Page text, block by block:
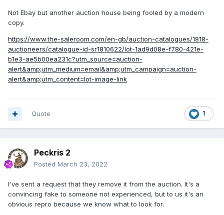
Not Ebay but another auction house being fooled by a modern
copy.
https://www.the-saleroom.com/en-gb/auction-catalogues/1818-
auctioneers/catalogue-id-sr1810622/lot-1ad9d08e-f780-421e-
b1e3-ae5b00ea231c?utm_source=auction-
alert&amp;utm_medium=email&amp;utm_campaign=auction-
alert&amp;utm_content=lot-image-link
1
Quote
Peckris 2
Posted March 23, 2022
I've sent a request that they remove it from the auction. It's a
convincing fake to someone not experienced, but to us it's an
obvious repro because we know what to look for.